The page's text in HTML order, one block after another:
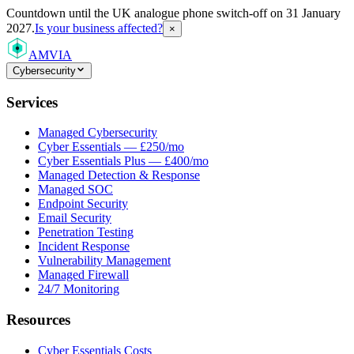
Countdown until the UK analogue phone switch-off on 31 January
2027.Is your business affected? ×
AMVIA
Cybersecurity
Services
Managed Cybersecurity
Cyber Essentials — £250/mo
Cyber Essentials Plus — £400/mo
Managed Detection & Response
Managed SOC
Endpoint Security
Email Security
Penetration Testing
Incident Response
Vulnerability Management
Managed Firewall
24/7 Monitoring
Resources
Cyber Essentials Costs